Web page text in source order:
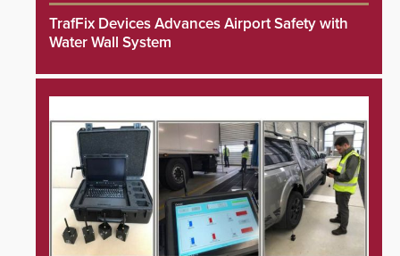
TrafFix Devices Advances Airport Safety with
Water Wall System